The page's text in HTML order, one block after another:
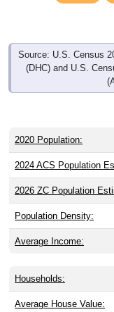
Source: U.S. Census
(DHC) and U.S.
2020 Population:
2024 ACS Population
2026 ZC Population
Population Density:
Average Income:
Households:
Average House Value: